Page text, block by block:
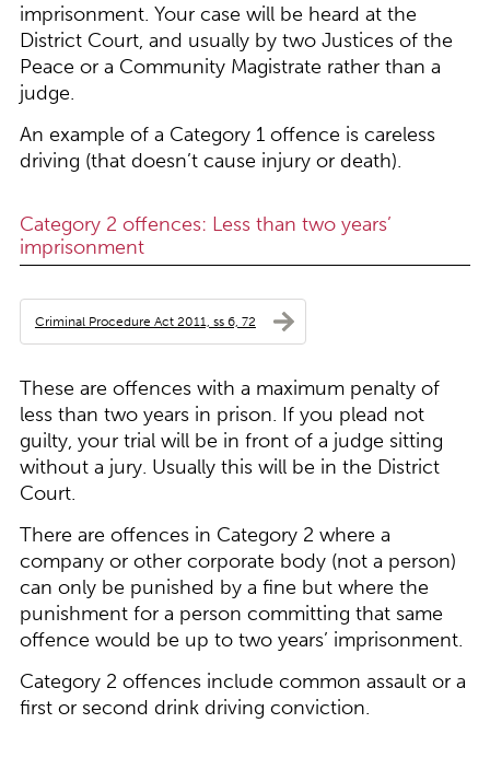
imprisonment. Your case will be heard at the
District Court, and usually by two Justices of the
Peace or a Community Magistrate rather than a
judge.
An example of a Category 1 offence is careless
driving (that doesn’t cause injury or death).
Category 2 offences: Less than two years’
imprisonment
Criminal Procedure Act 2011, ss 6, 72
These are offences with a maximum penalty of
less than two years in prison. If you plead not
guilty, your trial will be in front of a judge sitting
without a jury. Usually this will be in the District
Court.
There are offences in Category 2 where a
company or other corporate body (not a person)
can only be punished by a fine but where the
punishment for a person committing that same
offence would be up to two years’ imprisonment.
Category 2 offences include common assault or a
first or second drink driving conviction.